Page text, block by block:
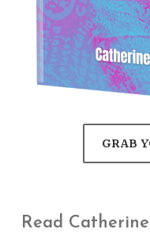
GRAB
Read